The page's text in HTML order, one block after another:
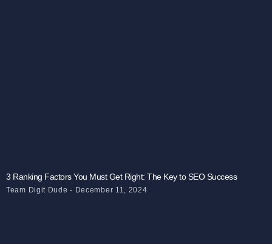
3 Ranking Factors You Must Get Right: The Key to SEO Success
Team Digit Dude December 11, 2024